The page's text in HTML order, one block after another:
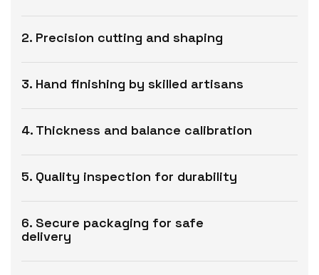
2. Precision cutting and shaping
3. Hand finishing by skilled artisans
4. Thickness and balance calibration
5. Quality inspection for durability
6. Secure packaging for safe
delivery